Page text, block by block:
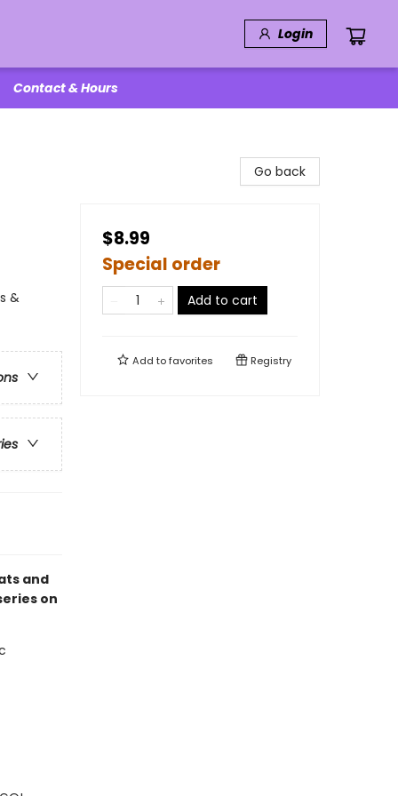
Login
Contact & Hours
&
and
on
Go back
$8.99
Special order
Add to cart
Add tofavorites Registry